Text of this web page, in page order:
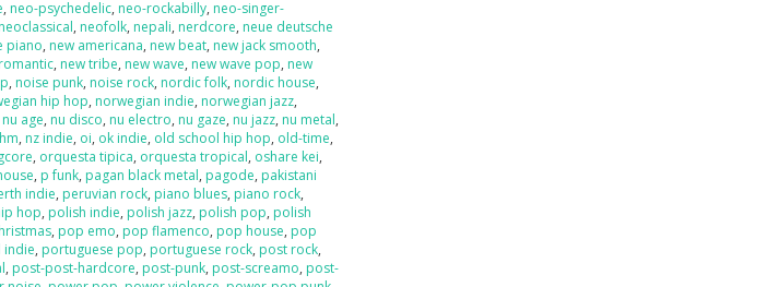
, neo-psychedelic, neo-rockabilly, neo-singer-
neoclassical, neofolk, nepali, nerdcore, neue deutsche
piano, new americana, new beat, new jack smooth,
, new tribe, new wave, new wave pop, new
, noise punk, noise rock, nordic folk, nordic house,
hip hop, norwegian indie, norwegian jazz,
nu age, nu disco, nu electro, nu gaze, nu jazz, nu metal,
, nz indie, oi, ok indie, old school hip hop, old-time,
, orquesta tipica, orquesta tropical, oshare kei,
, p funk, pagan black metal, pagode, pakistani
indie, peruvian rock, piano blues, piano rock,
hop, polish indie, polish jazz, polish pop, polish
, pop emo, pop flamenco, pop house, pop
indie, portuguese pop, portuguese rock, post rock,
, post-post-hardcore, post-punk, post-screamo, post-